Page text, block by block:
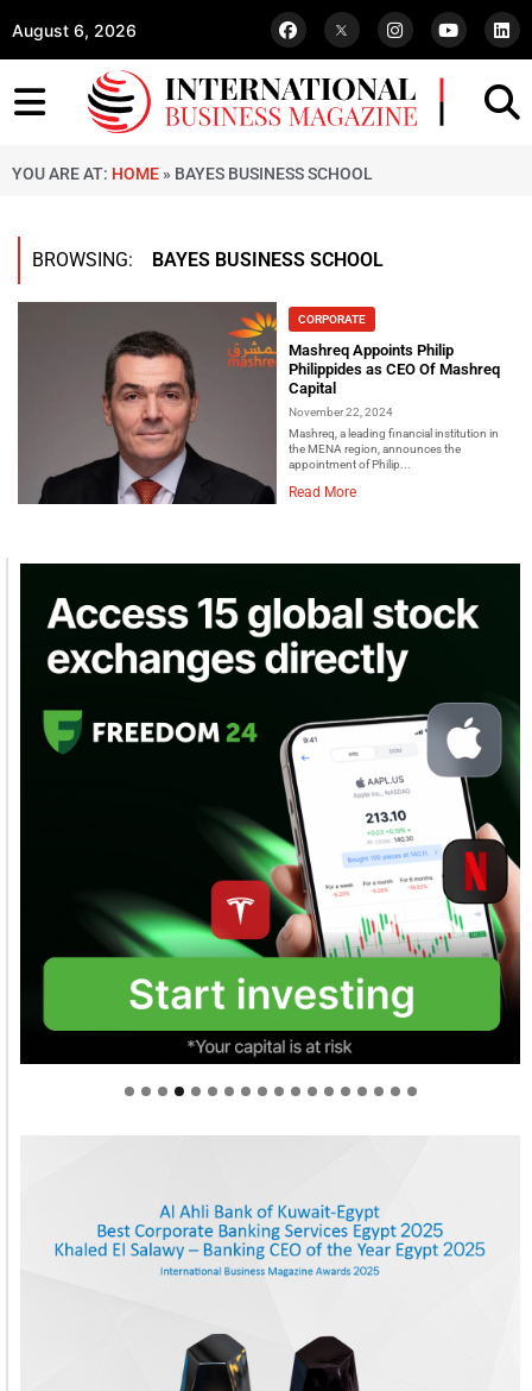
August 6, 2026
YOU ARE AT: HOME » BAYES BUSINESS SCHOOL
BROWSING: BAYES BUSINESS SCHOOL
CORPORATE
Mashreq Appoints Philip
Philippides as CEO Of Mashreq
Capital
November 22, 2024
Mashreq, a leading financial institution in
the MENA region, announces the
appointment of Philip...
Read More